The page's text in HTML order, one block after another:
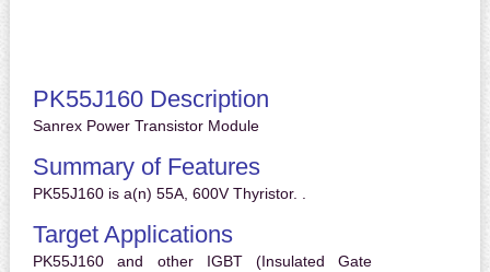
PK55J160 Description
Sanrex Power Transistor Module
Summary of Features
PK55J160 is a(n) 55A, 600V Thyristor. .
Target Applications
PK55J160 and other IGBT (Insulated Gate